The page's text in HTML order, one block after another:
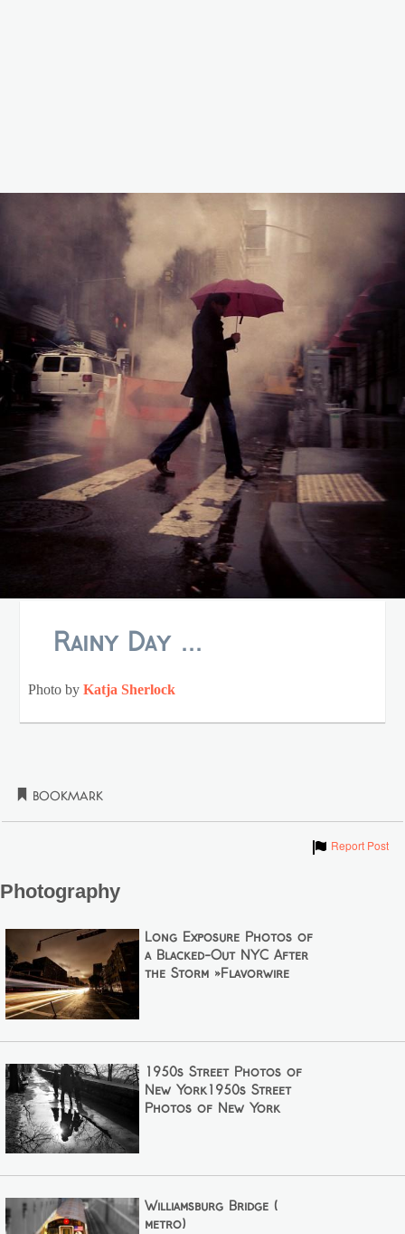
Rainy Day ...
Photo by Katja Sherlock
Bookmark
ShowReport Post
Photography
Long Exposure Photos of
a Blacked-Out NYC After
the Storm »Flavorwire
1950s Street Photos of
New York1950s Street
Photos of New York
Williamsburg Bridge (
metro)